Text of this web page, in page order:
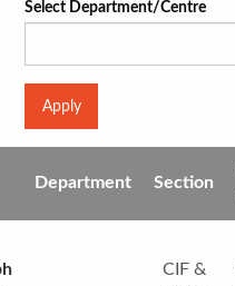
Select Department/Centre
Department Section
CIF &